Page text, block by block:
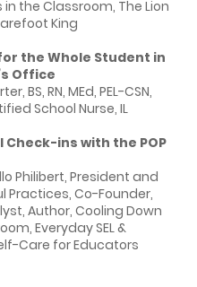
the Classroom, The Lion
King
the Whole Student in
Office
BS, RN, MEd, PEL-CSN,
School Nurse, IL
Check-ins with the POP
Philibert, President and
Practices, Co-Founder,
Author, Cooling Down
Everyday SEL &
Care for Educators